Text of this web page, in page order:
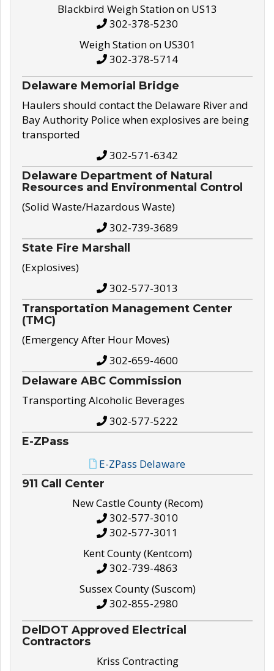
Blackbird Weigh Station on US13
302-378-5230
Weigh Station on US301
302-378-5714
Delaware Memorial Bridge
Haulers should contact the Delaware River and
Bay Authority Police when explosives are being
transported
302-571-6342
Delaware Department of Natural
Resources and Environmental Control
(Solid Waste/Hazardous Waste)
302-739-3689
State Fire Marshall
(Explosives)
302-577-3013
Transportation Management Center
(TMC)
(Emergency After Hour Moves)
302-659-4600
Delaware ABC Commission
Transporting Alcoholic Beverages
302-577-5222
E-ZPass
E-ZPass Delaware
911 Call Center
New Castle County (Recom)
302-577-3010
302-577-3011
Kent County (Kentcom)
302-739-4863
Sussex County (Suscom)
302-855-2980
DelDOT Approved Electrical
Contractors
Kriss Contracting